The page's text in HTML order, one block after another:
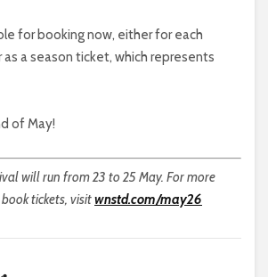
for booking now, either for each
a season ticket, which represents
of May!
will run from 23 to 25 May. For more
tickets, visitwnstd.com/may26